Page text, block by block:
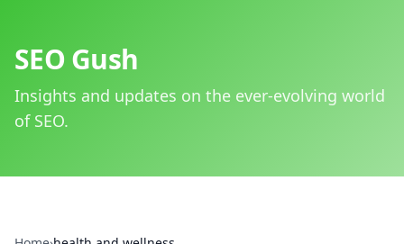
SEO Gush
Insights and updates on the ever-evolving world
of SEO.